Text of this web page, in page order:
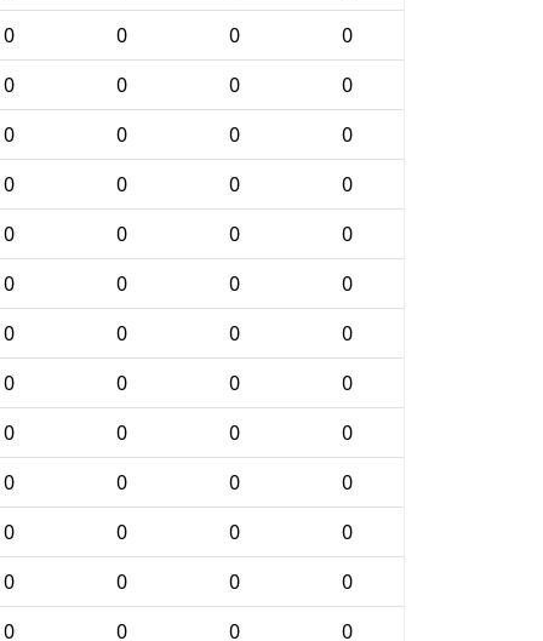
0 0 0
0
0 0 0
0
0 0 0
0
0 0 0
0
0 0 0
0
0 0 0
0
0 0 0
0
0 0 0
0
0 0 0
0
0 0 0
0
0 0 0
0
0 0 0
0
0 0 0
0